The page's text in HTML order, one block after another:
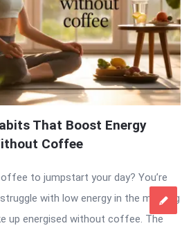
That Boost Energy
Coffee
to jumpstart your day? You’re
with low energy in the morning
up energised without coffee. The